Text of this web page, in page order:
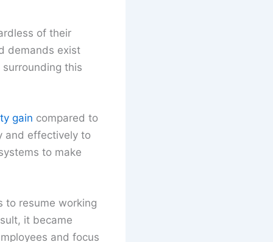
of their
demands exist
this
gain compared to
and effectively to
to make
to resume working
it became
and focus